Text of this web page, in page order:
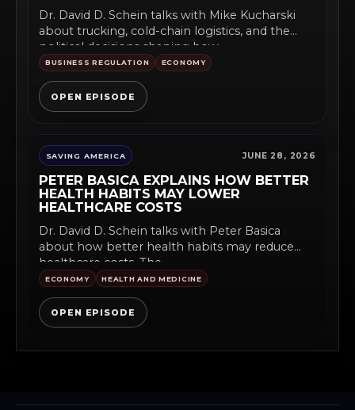
Dr. David D. Schein talks with Mike Kucharski
about trucking, cold-chain logistics, and the
political decisions shaping how...
BUSINESS REGULATION ECONOMY
OPEN EPISODE
SAVING AMERICA JUNE 28, 2026
PETER BASICA EXPLAINS HOW BETTER
HEALTH HABITS MAY LOWER
HEALTHCARE COSTS
Dr. David D. Schein talks with Peter Basica
about how better health habits may reduce
healthcare costs. The...
ECONOMY HEALTH AND MEDICINE
OPEN EPISODE